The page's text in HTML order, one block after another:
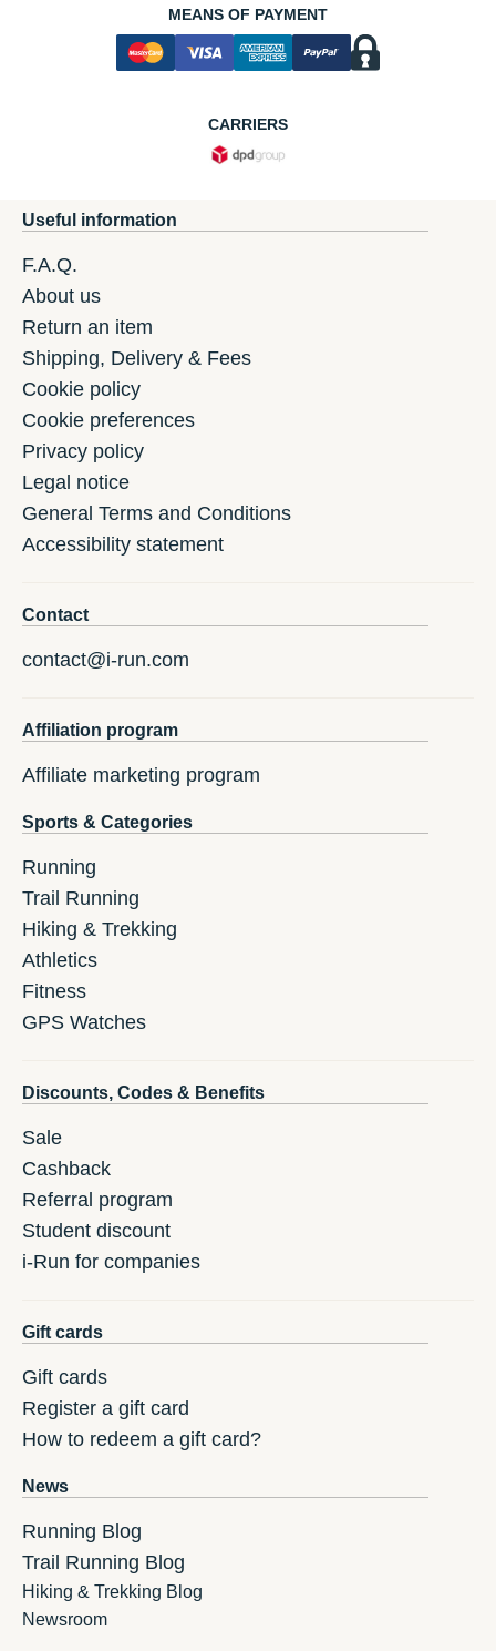
MEANS OF PAYMENT
CARRIERS
Useful information
F.A.Q.
About us
Return an item
Shipping, Delivery & Fees
Cookie policy
Cookie preferences
Privacy policy
Legal notice
General Terms and Conditions
Accessibility statement
Contact
contact@i-run.com
Affiliation program
Affiliate marketing program
Sports & Categories
Running
Trail Running
Hiking & Trekking
Athletics
Fitness
GPS Watches
Discounts, Codes & Benefits
Sale
Cashback
Referral program
Student discount
i-Run for companies
Gift cards
Gift cards
Register a gift card
How to redeem a gift card?
News
Running Blog
Trail Running Blog
Hiking & Trekking Blog
Newsroom